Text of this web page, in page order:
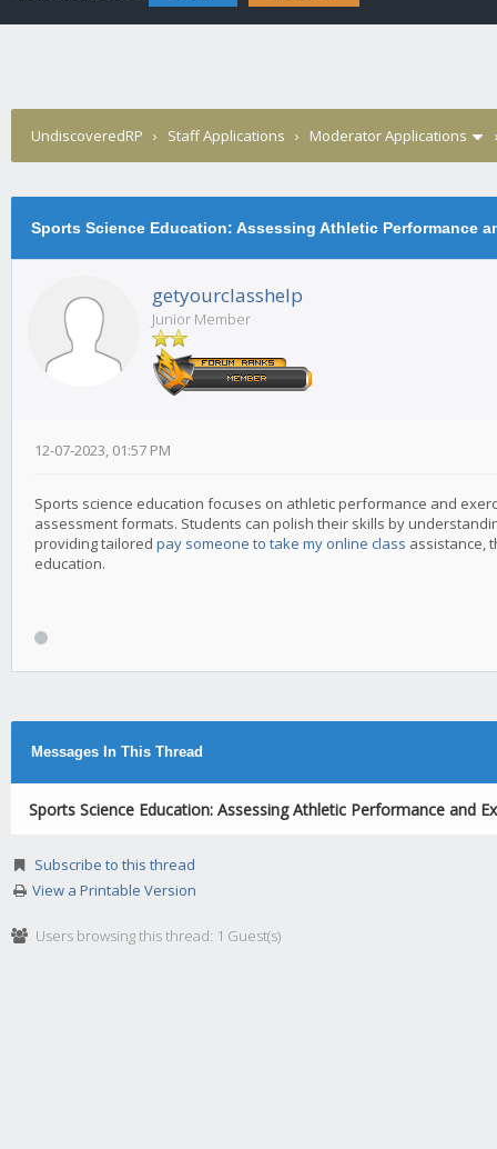
UndiscoveredRP › Staff Applications › Moderator Applications
Sports Science Education: Assessing Athletic Performance
getyourclasshelp
Junior Member
12-07-2023, 01:57 PM
Sports science education focuses on athletic performance and
assessment formats. Students can polish their skills by
providing tailored pay someone to take my online class assistance,
education.
Messages In This Thread
Sports Science Education: Assessing Athletic Performance and
Subscribe to this thread
View a Printable Version
Users browsing this thread: 1 Guest(s)